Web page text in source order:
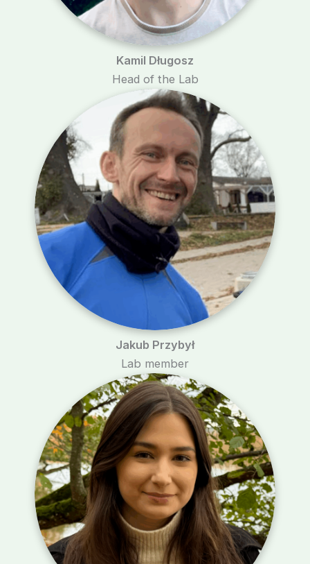
Kamil Długosz
Head of the Lab
Jakub Przybył
Lab member